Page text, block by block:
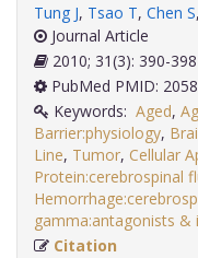
Tung J, Tsao T, Chen S,
Journal Article
2010; 31(3): 390-398
PubMed PMID:
Keywords: Aged,
Barrier:physiology,
Line, Tumor, Cellular
Protein:cerebrospinal
gamma:antagonists & i
Citation